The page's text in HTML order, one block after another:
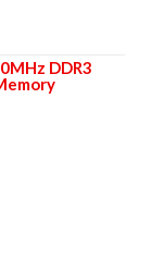
DDR3